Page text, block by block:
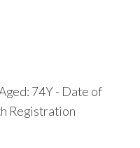
74Y - Date of
Registration